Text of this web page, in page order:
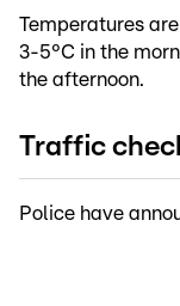
Temperatures
3-5°C in the
the afternoon.
Traffic
Police have